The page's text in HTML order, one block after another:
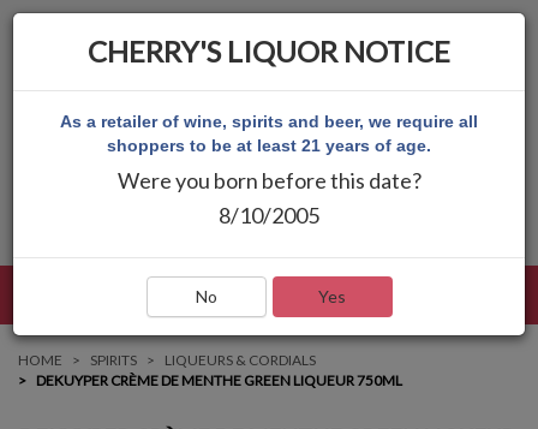
HOME SPIRITS
LIQUEURS & CORDIALS
DEKUYPER CRÈME DE MENTHE GREEN LIQUEUR 750ML
CHERRY'S LIQUOR NOTICE
As a retailer of wine, spirits and beer, we require all
shoppers to be at least 21 years of age.
Were you born before this date?
8/10/2005
No Yes